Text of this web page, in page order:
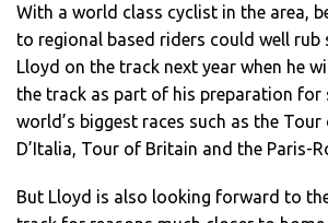
With a world class cyclist in the area,
to regional based riders could well rub
Lloyd on the track next year when he
the track as part of his preparation for
world’s biggest races such as the Tour
D’Italia, Tour of Britain and the Paris-
But Lloyd is also looking forward to